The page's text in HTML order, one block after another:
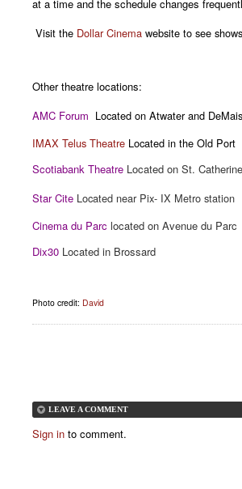
at a time and the schedule changes
Visit the Dollar Cinema website to see
Other theatre locations:
AMC Forum Located on Atwater and
IMAX Telus Theatre Located in the Old Port
Scotiabank Theatre Located on St.
Star Cite Located near Pix- IX Metro station
Cinema du Parc located on Avenue du Parc
Dix30 Located in Brossard
Photo credit: David
LEAVE A COMMENT
Sign in to comment.